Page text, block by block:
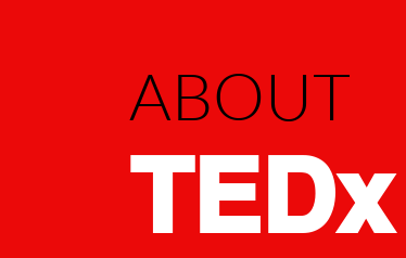
ABOUT
TEDx